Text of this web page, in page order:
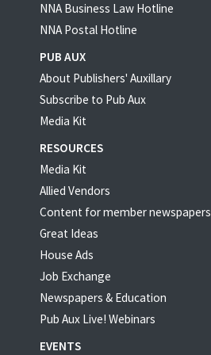
NNA Business Law Hotline
NNA Postal Hotline
PUB AUX
About Publishers' Auxillary
Subscribe to Pub Aux
Media Kit
RESOURCES
Media Kit
Allied Vendors
Content for member newspapers
Great Ideas
House Ads
Job Exchange
Newspapers & Education
Pub Aux Live! Webinars
EVENTS